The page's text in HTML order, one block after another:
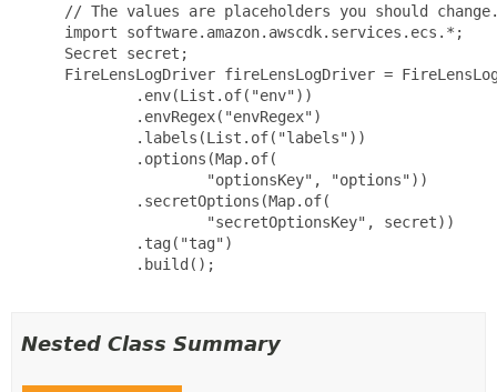
// The values are placeholders you should
import software.amazon.awscdk.services.ecs.*;
Secret secret;
FireLensLogDriver fireLensLogDriver =
         .env(List.of("env"))
         .envRegex("envRegex")
         .labels(List.of("labels"))
         .options(Map.of(
                 "optionsKey", "options"))
         .secretOptions(Map.of(
                 "secretOptionsKey", secret))
         .tag("tag")
         .build();
Nested Class Summary